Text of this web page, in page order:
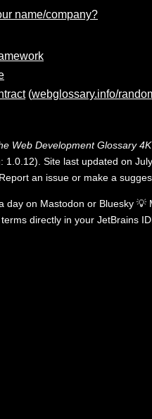
name/company?
(webglossary.info/
Web Development Glossary 4K
1.0.12). Site last updated on
Report an issue or make a
day on Mastodon or Bluesky 💡
directly in your JetBrains